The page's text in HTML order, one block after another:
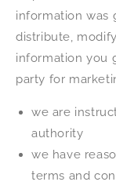
information was
distribute,
information you
party for
we are
authority
we have
terms and